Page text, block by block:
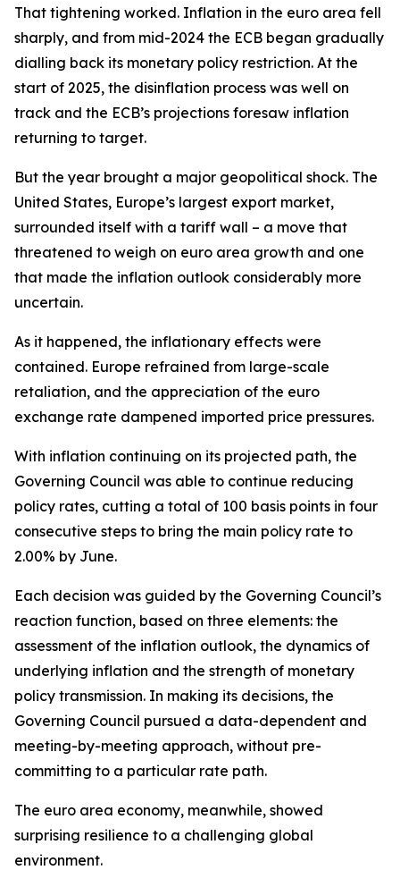
That tightening worked. Inflation in the euro area fell
sharply, and from mid-2024 the ECB began gradually
dialling back its monetary policy restriction. At the
start of 2025, the disinflation process was well on
track and the ECB’s projections foresaw inflation
returning to target.
But the year brought a major geopolitical shock. The
United States, Europe’s largest export market,
surrounded itself with a tariff wall – a move that
threatened to weigh on euro area growth and one
that made the inflation outlook considerably more
uncertain.
As it happened, the inflationary effects were
contained. Europe refrained from large-scale
retaliation, and the appreciation of the euro
exchange rate dampened imported price pressures.
With inflation continuing on its projected path, the
Governing Council was able to continue reducing
policy rates, cutting a total of 100 basis points in four
consecutive steps to bring the main policy rate to
2.00% by June.
Each decision was guided by the Governing Council’s
reaction function, based on three elements: the
assessment of the inflation outlook, the dynamics of
underlying inflation and the strength of monetary
policy transmission. In making its decisions, the
Governing Council pursued a data-dependent and
meeting-by-meeting approach, without pre-
committing to a particular rate path.
The euro area economy, meanwhile, showed
surprising resilience to a challenging global
environment.